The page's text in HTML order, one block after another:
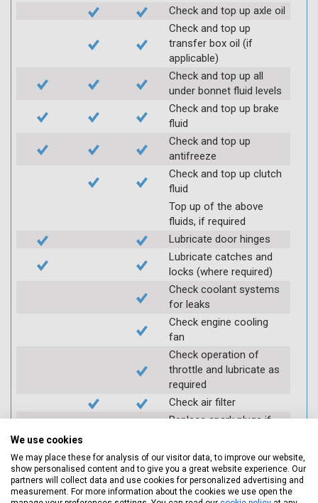
Check and top up axle oil
Check and top up
transfer box oil (if
applicable)
Check and top up all
under bonnet fluid levels
Check and top up brake
fluid
Check and top up
antifreeze
Check and top up clutch
fluid
Top up of the above
fluids, if required
Lubricate door hinges
Lubricate catches and
locks (where required)
Check coolant systems
for leaks
Check engine cooling
fan
Check operation of
throttle and lubricate as
required
Check air filter
Replace spark plugs if
Visually inspect
condition of HT leads
Log inspection details
using Servicing Stop
We use cookies
We may place these for analysis of our visitor data, to improve our website,
show personalised content and to give you a great website experience. Our
partners will collect data and use cookies for personalized advertising and
measurement. For more information about the cookies we use open the